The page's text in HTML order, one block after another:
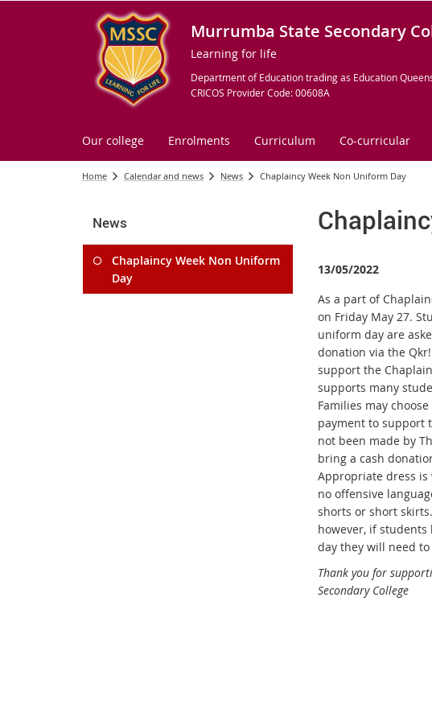
Murrumba State Secondary
Learning for life
Department of Education trading as Education
CRICOS Provider Code: 00608A
Our college Enrolments Curriculum Co-curricular
Home Calendar and news News Chaplaincy Week Non Uniform Day
News
Chaplaincy Week Non Uniform
Day
13/05/2022
As a part of
on Friday May 27.
uniform day are
donation via the
support the
supports many
Families may
payment to support
not been made by
bring a cash
Appropriate dress
no offensive
shorts or short
however, if
day they will need
Thank you for
Secondary College